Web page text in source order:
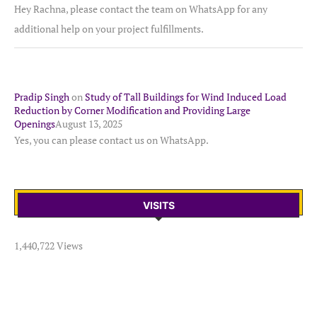
Hey Rachna, please contact the team on WhatsApp for any
additional help on your project fulfillments.
Pradip SinghonStudy of Tall Buildings for Wind Induced Load
Reduction by Corner Modification and Providing Large
OpeningsAugust 13, 2025
Yes, you can please contact us on WhatsApp.
VISITS
1,440,722 Views